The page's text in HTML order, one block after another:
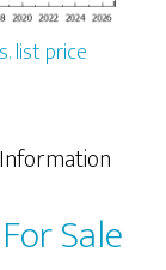
list price
Information
Sale